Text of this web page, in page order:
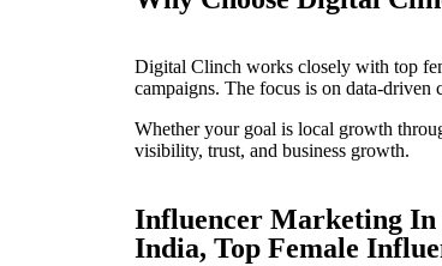
Digital Clinch works closely with top
campaigns. The focus is on data-driven
Whether your goal is local growth
visibility, trust, and business growth.
Influencer Marketing In
India, Top Female